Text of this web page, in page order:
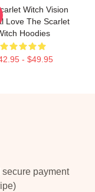
Witch Vision
Love The Scarlet
Hoodies
- $49.95
payment